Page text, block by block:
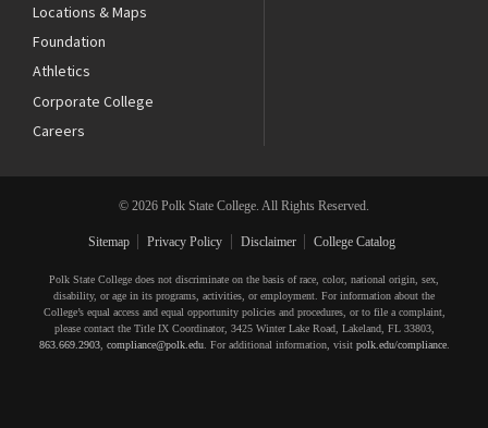
Locations & Maps
Foundation
Athletics
Corporate College
Careers
© 2026 Polk State College. All Rights Reserved.
Sitemap Privacy Policy Disclaimer College Catalog
Polk State College does not discriminate on the basis of race, color, national origin, sex,
disability, or age in its programs, activities, or employment. For information about the
College’s equal access and equal opportunity policies and procedures, or to file a complaint,
please contact the Title IX Coordinator, 3425 Winter Lake Road, Lakeland, FL 33803,
863.669.2903, compliance@polk.edu. For additional information, visit polk.edu/compliance.